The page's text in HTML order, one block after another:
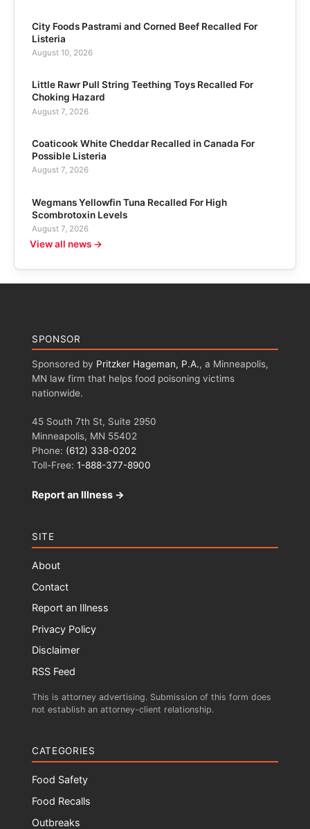
City Foods Pastrami and Corned Beef Recalled For
Listeria
August 10, 2026
Little Rawr Pull String Teething Toys Recalled For
Choking Hazard
August 7, 2026
Coaticook White Cheddar Recalled in Canada For
Possible Listeria
August 7, 2026
Wegmans Yellowfin Tuna Recalled For High
Scombrotoxin Levels
August 7, 2026
View all news →
SPONSOR
Sponsored by Pritzker Hageman, P.A., a Minneapolis,
MN law firm that helps food poisoning victims
nationwide.
45 South 7th St, Suite 2950
Minneapolis, MN 55402
Phone: (612) 338-0202
Toll-Free: 1-888-377-8900
Report an Illness →
SITE
About
Contact
Report an Illness
Privacy Policy
Disclaimer
RSS Feed
This is attorney advertising. Submission of this form does
not establish an attorney-client relationship.
CATEGORIES
Food Safety
Food Recalls
Outbreaks